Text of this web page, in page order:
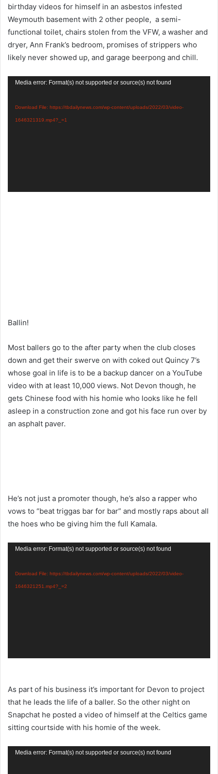
birthday videos for himself in an asbestos infested
Weymouth basement with 2 other people, a semi-
functional toilet, chairs stolen from the VFW, a washer and
dryer, Ann Frank’s bedroom, promises of strippers who
likely never showed up, and garage beerpong and chill.
Video
Media error: Format(s) not supported or source(s) not found
Download File: https://tbdailynews.com/wp-content/uploads/2022/03/video-
1646321319.mp4?_=1
Ballin!
Most ballers go to the after party when the club closes
down and get their swerve on with coked out Quincy 7’s
whose goal in life is to be a backup dancer on a YouTube
video with at least 10,000 views. Not Devon though, he
gets Chinese food with his homie who looks like he fell
asleep in a construction zone and got his face run over by
an asphalt paver.
He’s not just a promoter though, he’s also a rapper who
vows to “beat triggas bar for bar” and mostly raps about all
the hoes who be giving him the full Kamala.
Video
Media error: Format(s) not supported or source(s) not found
Download File: https://tbdailynews.com/wp-content/uploads/2022/03/video-
1646321251.mp4?_=2
As part of his business it’s important for Devon to project
that he leads the life of a baller. So the other night on
Snapchat he posted a video of himself at the Celtics game
sitting courtside with his homie of the week.
Video
Media error: Format(s) not supported or source(s) not found